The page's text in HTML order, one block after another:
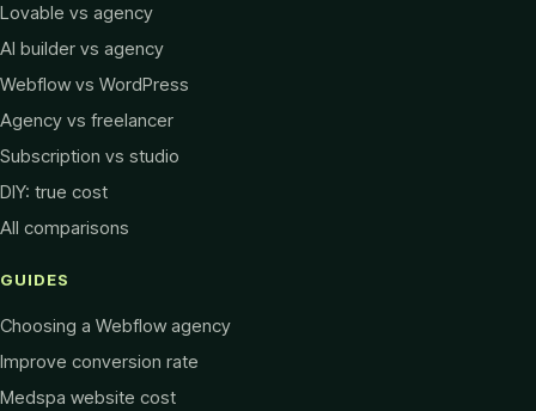
Lovable vs agency
AI builder vs agency
Webflow vs WordPress
Agency vs freelancer
Subscription vs studio
DIY: true cost
All comparisons
GUIDES
Choosing a Webflow agency
Improve conversion rate
Medspa website cost